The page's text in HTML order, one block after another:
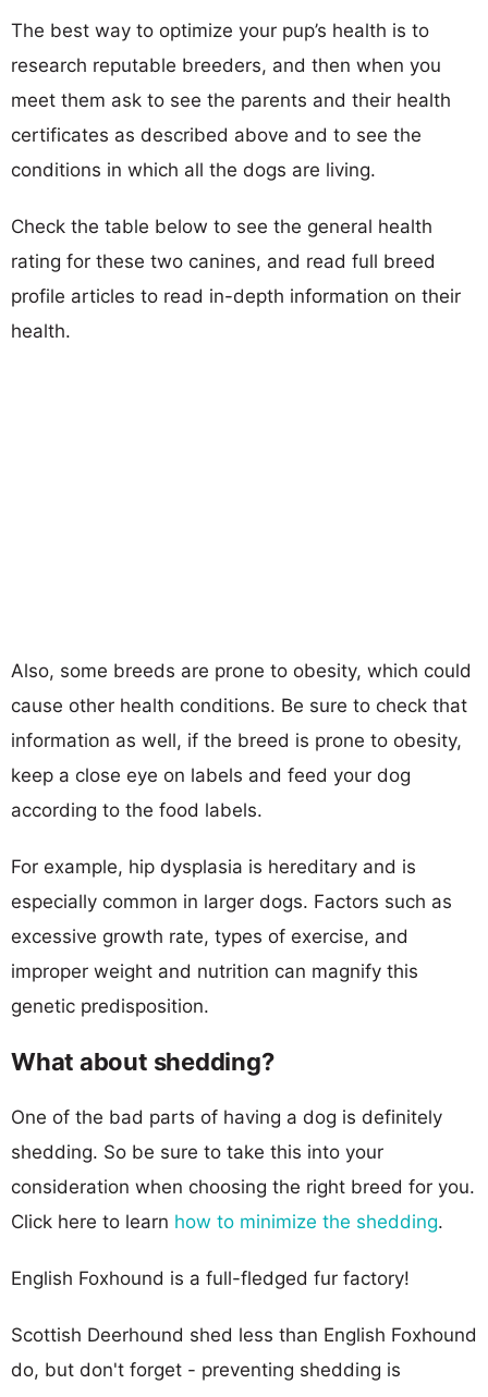
The best way to optimize your pup’s health is to
research reputable breeders, and then when you
meet them ask to see the parents and their health
certificates as described above and to see the
conditions in which all the dogs are living.
Check the table below to see the general health
rating for these two canines, and read full breed
profile articles to read in-depth information on their
health.
Also, some breeds are prone to obesity, which could
cause other health conditions. Be sure to check that
information as well, if the breed is prone to obesity,
keep a close eye on labels and feed your dog
according to the food labels.
For example, hip dysplasia is hereditary and is
especially common in larger dogs. Factors such as
excessive growth rate, types of exercise, and
improper weight and nutrition can magnify this
genetic predisposition.
What about shedding?
One of the bad parts of having a dog is definitely
shedding. So be sure to take this into your
consideration when choosing the right breed for you.
Click here to learn how to minimize the shedding.
English Foxhound is a full-fledged fur factory!
Scottish Deerhound shed less than English Foxhound
do, but don't forget - preventing shedding is